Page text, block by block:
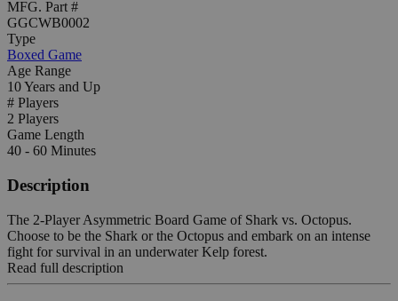
MFG. Part #
GGCWB0002
Type
Boxed Game
Age Range
10 Years and Up
# Players
2 Players
Game Length
40 - 60 Minutes
Description
The 2-Player Asymmetric Board Game of Shark vs. Octopus.
Choose to be the Shark or the Octopus and embark on an intense
fight for survival in an underwater Kelp forest.
Read full description